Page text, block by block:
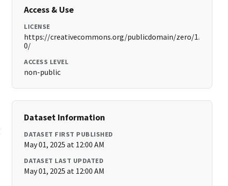
Access & Use
LICENSE
https://creativecommons.org/publicdomain/zero/1.
0/
ACCESS LEVEL
non-public
Dataset Information
DATASET FIRST PUBLISHED
May 01, 2025 at 12:00 AM
DATASET LAST UPDATED
May 01, 2025 at 12:00 AM